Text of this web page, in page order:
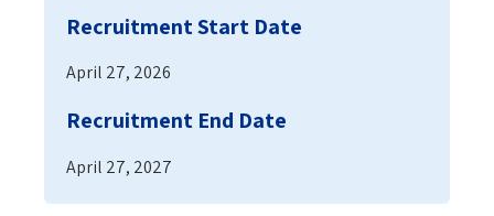
Recruitment Start Date
April 27, 2026
Recruitment End Date
April 27, 2027